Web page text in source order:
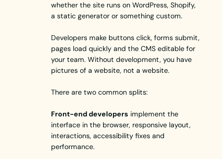
whether the site runs on WordPress, Shopify,
a static generator or something custom.
Developers make buttons click, forms submit,
pages load quickly and the CMS editable for
your team. Without development, you have
pictures of a website, not a website.
There are two common splits:
Front-end developers implement the
interface in the browser, responsive layout,
interactions, accessibility fixes and
performance.